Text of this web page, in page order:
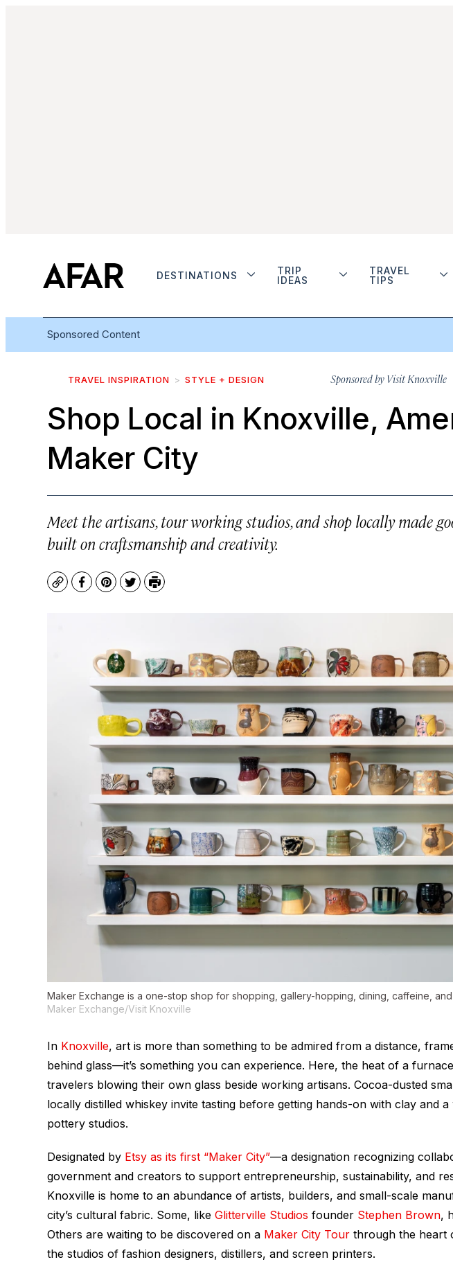
DESTINATIONS
TRIP
IDEAS
TRAVEL
TIPS
Sponsored Content
TRAVEL INSPIRATION STYLE + DESIGN Sponsored by Visit Knoxville
Shop Local in Knoxville,
Maker City
Meet the artisans, tour working studios, and shop locally made
built on craftsmanship and creativity.
CopyFacebook
Pinterest
TwitterPrint
Maker Exchange is a one-stop shop for shopping, gallery-hopping, dining, caffeine,
Maker Exchange/Visit Knoxville
In Knoxville, art is more than something to be admired from a distance,
behind glass—it’s something you can experience. Here, the heat of a
travelers blowing their own glass beside working artisans. Cocoa-dusted
locally distilled whiskey invite tasting before getting hands-on with clay and
pottery studios.
Designated by Etsy as its first “Maker City”—a designation recognizing
government and creators to support entrepreneurship, sustainability, and
Knoxville is home to an abundance of artists, builders, and small-scale
city’s cultural fabric. Some, like Glitterville Studios founder Stephen Brown,
Others are waiting to be discovered on a Maker City Tour through the heart
the studios of fashion designers, distillers, and screen printers.